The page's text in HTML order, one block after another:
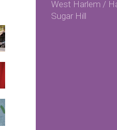
West Harlem /
Sugar Hill